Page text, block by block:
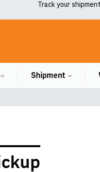
Track your
Shipment